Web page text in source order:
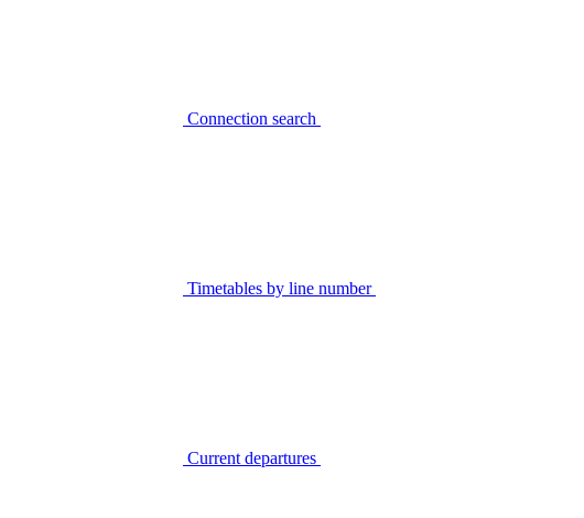
Connection search
Timetables by line number
Current departures